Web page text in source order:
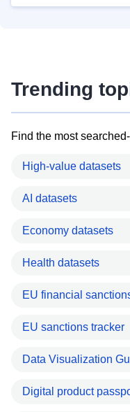
Trending
Find the most
High-value datasets
AI datasets
Economy datasets
Health datasets
EU financial
EU sanctions tracker
Data Visualization
Digital product